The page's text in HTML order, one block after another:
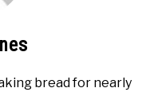
bread for nearly